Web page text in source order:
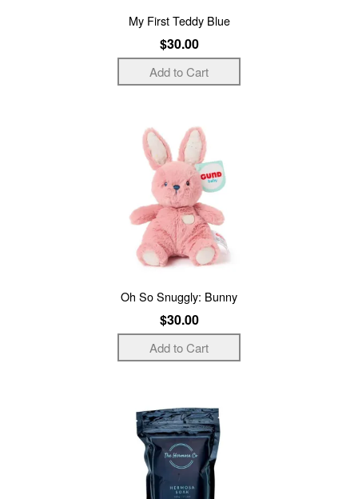
My First Teddy Blue
$30.00
Oh So Snuggly: Bunny
$30.00